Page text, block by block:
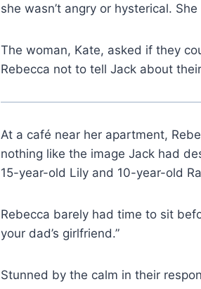
she wasn’t angry or hysterical.
The woman, Kate, asked if they
Rebecca not to tell Jack about
At a café near her apartment,
nothing like the image Jack had
15-year-old Lily and 10-year-old
Rebecca barely had time to sit
your dad’s girlfriend.”
Stunned by the calm in their